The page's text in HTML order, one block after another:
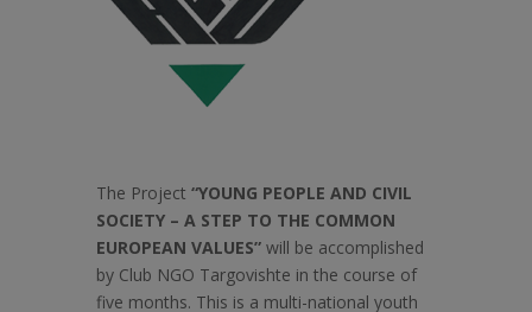
The Project “YOUNG PEOPLE AND CIVIL
SOCIETY – A STEP TO THE COMMON
EUROPEAN VALUES”will be accomplished
by Club NGO Targovishte in the course of
five months. This is a multi-national youth